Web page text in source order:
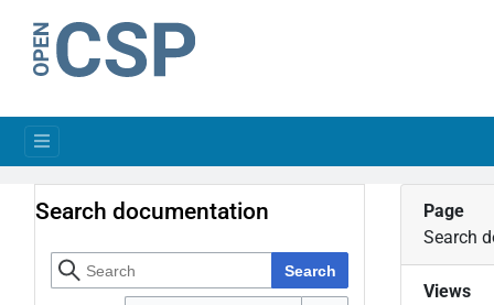
Search documentation
Search
Page
Search
Views